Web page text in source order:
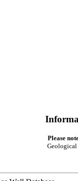
Please